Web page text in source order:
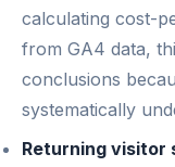
calculating cost-
from GA4 data,
conclusions
systematically
Returning visitor